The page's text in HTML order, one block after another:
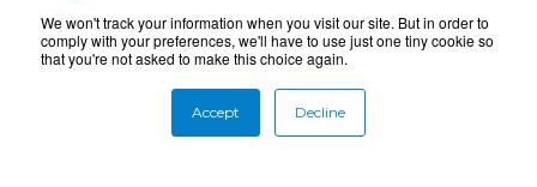
We won't track your information when you visit our site. But in order to
comply with your preferences, we'll have to use just one tiny cookie so
that you're not asked to make this choice again.
Accept Decline